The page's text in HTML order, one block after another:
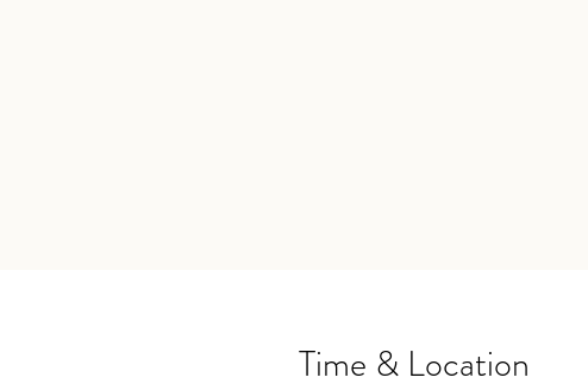
Time & Location